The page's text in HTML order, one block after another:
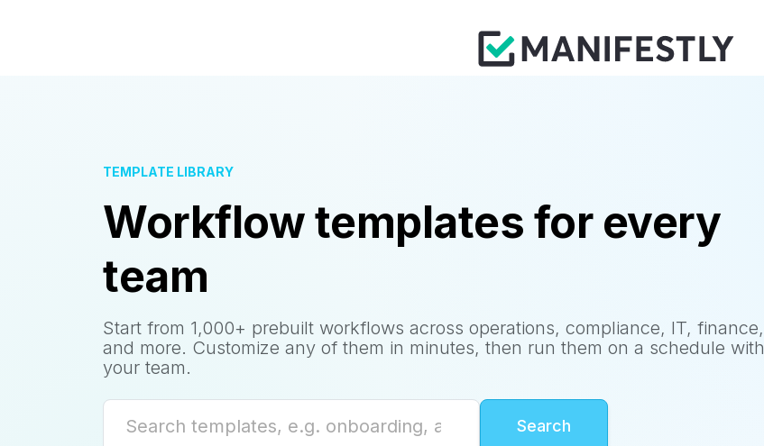
TEMPLATE LIBRARY
Workflow templates for every
team
Start from 1,000+ prebuilt workflows across operations, compliance, IT, finance,
and more. Customize any of them in minutes, then run them on a schedule with
your team.